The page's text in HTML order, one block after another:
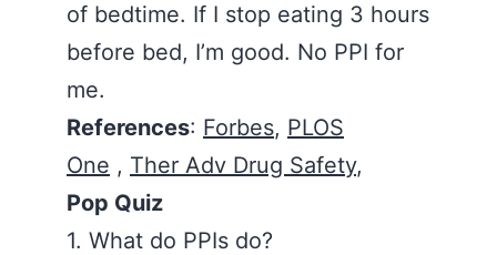
of bedtime. If I stop eating 3 hours
before bed, I’m good. No PPI for
me.
References: Forbes, PLOS
One , Ther Adv Drug Safety,
Pop Quiz
1. What do PPIs do?